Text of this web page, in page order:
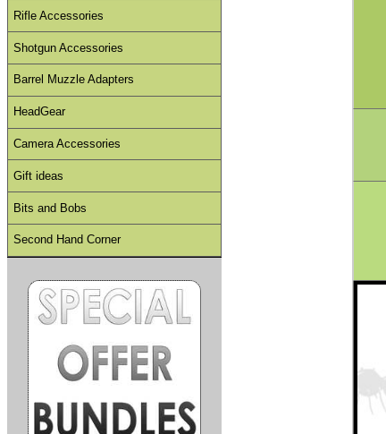
Rifle Accessories
Shotgun Accessories
Barrel Muzzle Adapters
HeadGear
Camera Accessories
Gift ideas
Bits and Bobs
Second Hand Corner